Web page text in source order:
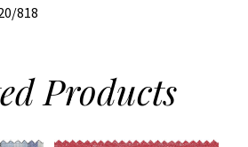
818
Products